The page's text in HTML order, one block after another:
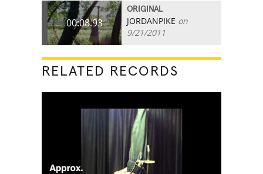
00:08.93
ORIGINAL
JORDANPIKE on
9/21/2011
RELATED RECORDS